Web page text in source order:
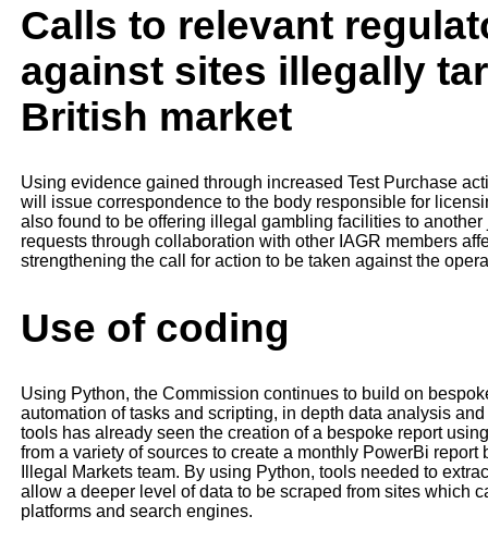
Calls to relevant
against sites illegally
British market
Using evidence gained through increased Test Purchase
will issue correspondence to the body responsible for
also found to be offering illegal gambling facilities to
requests through collaboration with other IAGR members
strengthening the call for action to be taken against the
Use of coding
Using Python, the Commission continues to build on
automation of tasks and scripting, in depth data analysis
tools has already seen the creation of a bespoke report
from a variety of sources to create a monthly PowerBi
Illegal Markets team. By using Python, tools needed to
allow a deeper level of data to be scraped from sites which
platforms and search engines.